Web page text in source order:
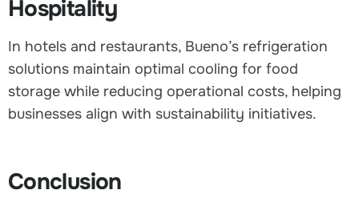
Hospitality
In hotels and restaurants, Bueno’s refrigeration
solutions maintain optimal cooling for food
storage while reducing operational costs, helping
businesses align with sustainability initiatives.
Conclusion